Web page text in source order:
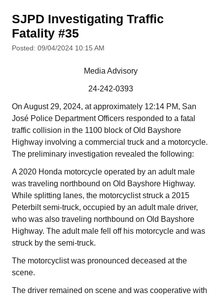
SJPD Investigating Traffic
Fatality #35
Posted: 09/04/2024 10:15 AM
Media Advisory
24-242-0393
On August 29, 2024, at approximately 12:14 PM, San
José Police Department Officers responded to a fatal
traffic collision in the 1100 block of Old Bayshore
Highway involving a commercial truck and a motorcycle.
The preliminary investigation revealed the following:
A 2020 Honda motorcycle operated by an adult male
was traveling northbound on Old Bayshore Highway.
While splitting lanes, the motorcyclist struck a 2015
Peterbilt semi-truck, occupied by an adult male driver,
who was also traveling northbound on Old Bayshore
Highway. The adult male fell off his motorcycle and was
struck by the semi-truck.
The motorcyclist was pronounced deceased at the
scene.
The driver remained on scene and was cooperative with